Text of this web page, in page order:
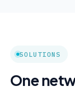
SOLUTIONS
One